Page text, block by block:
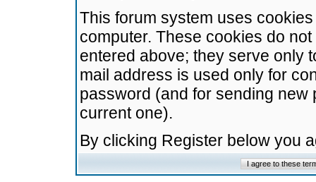
This forum system uses
computer. These cookies do
entered above; they serve only
mail address is used only for
password (and for sending
current one).
By clicking Register below you